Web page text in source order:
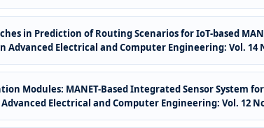
in Prediction of Routing Scenarios for IoT-based
Electrical and Computer Engineering: Vol. 14
Modules: MANET-Based Integrated Sensor System
Electrical and Computer Engineering: Vol. 12